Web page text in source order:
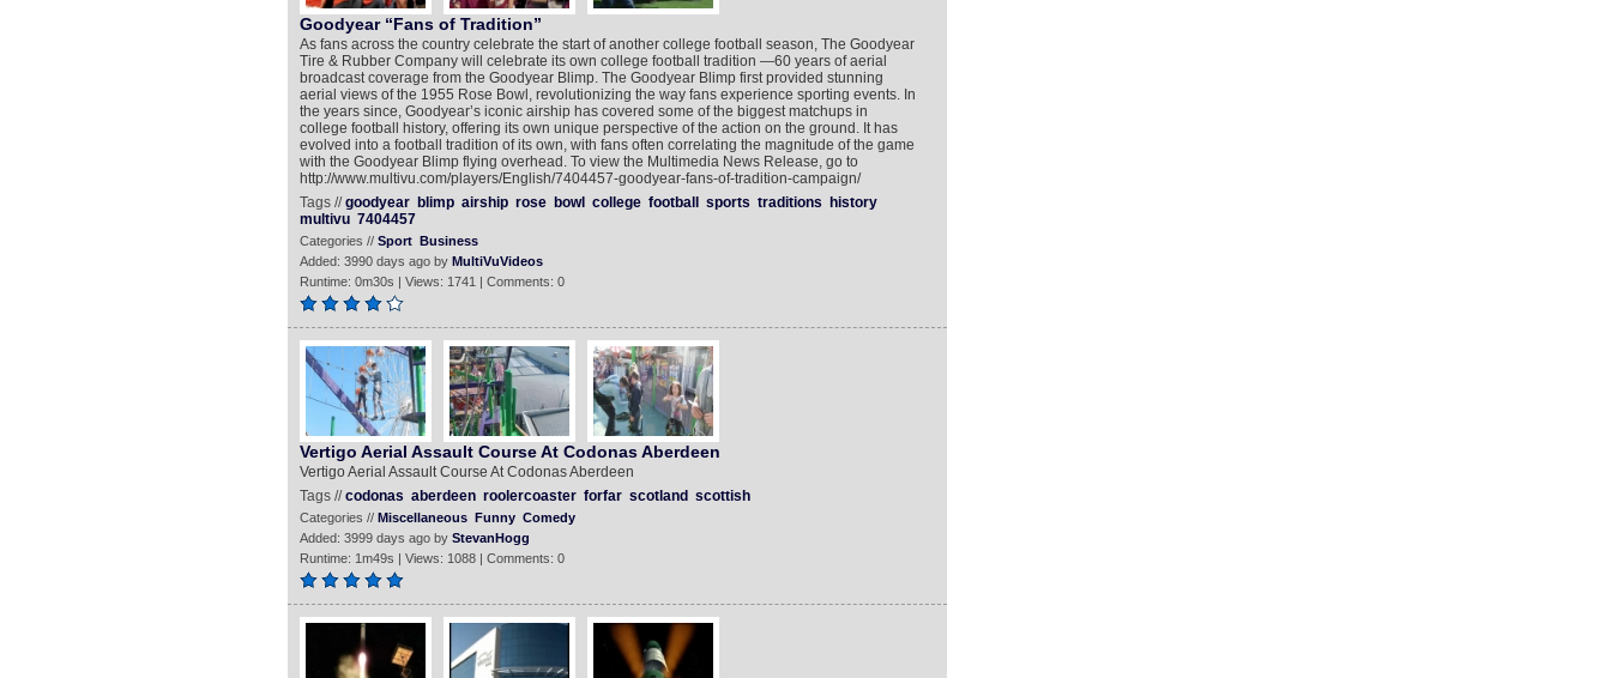
Goodyear “Fans of Tradition”
As fans across the country celebrate the start of another college football season, The Goodyear
Tire & Rubber Company will celebrate its own college football tradition —60 years of aerial
broadcast coverage from the Goodyear Blimp. The Goodyear Blimp first provided stunning
aerial views of the 1955 Rose Bowl, revolutionizing the way fans experience sporting events. In
the years since, Goodyear’s iconic airship has covered some of the biggest matchups in
college football history, offering its own unique perspective of the action on the ground. It has
evolved into a football tradition of its own, with fans often correlating the magnitude of the game
with the Goodyear Blimp flying overhead. To view the Multimedia News Release, go to
http://www.multivu.com/players/English/7404457-goodyear-fans-of-tradition-campaign/
Tags //goodyear blimp airship rose bowl college football sports traditions
history
multivu 7404457
Categories // Sport Business
Added: 3990 days ago by MultiVuVideos
Runtime: 0m30s | Views: 1741 | Comments: 0
Vertigo Aerial Assault Course At Codonas Aberdeen
Vertigo Aerial Assault Course At Codonas Aberdeen
Tags //codonas aberdeen roolercoaster forfar scotland scottish
Categories // Miscellaneous Funny Comedy
Added: 3999 days ago by StevanHogg
Runtime: 1m49s | Views: 1088 | Comments: 0